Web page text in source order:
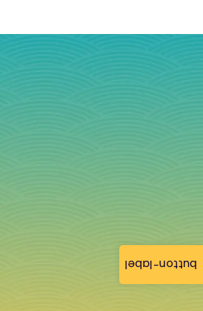
button-label